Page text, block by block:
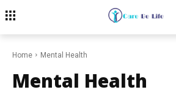
Home Mental Health
Mental Health